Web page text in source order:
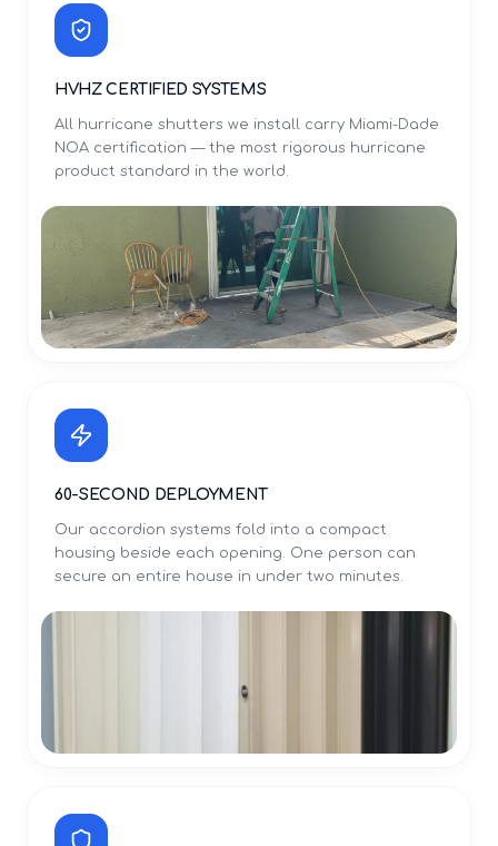
HVHZ CERTIFIED SYSTEMS
All hurricane shutters we install carry Miami-Dade
NOA certification — the most rigorous hurricane
product standard in the world.
60-SECOND DEPLOYMENT
Our accordion systems fold into a compact
housing beside each opening. One person can
secure an entire house in under two minutes.